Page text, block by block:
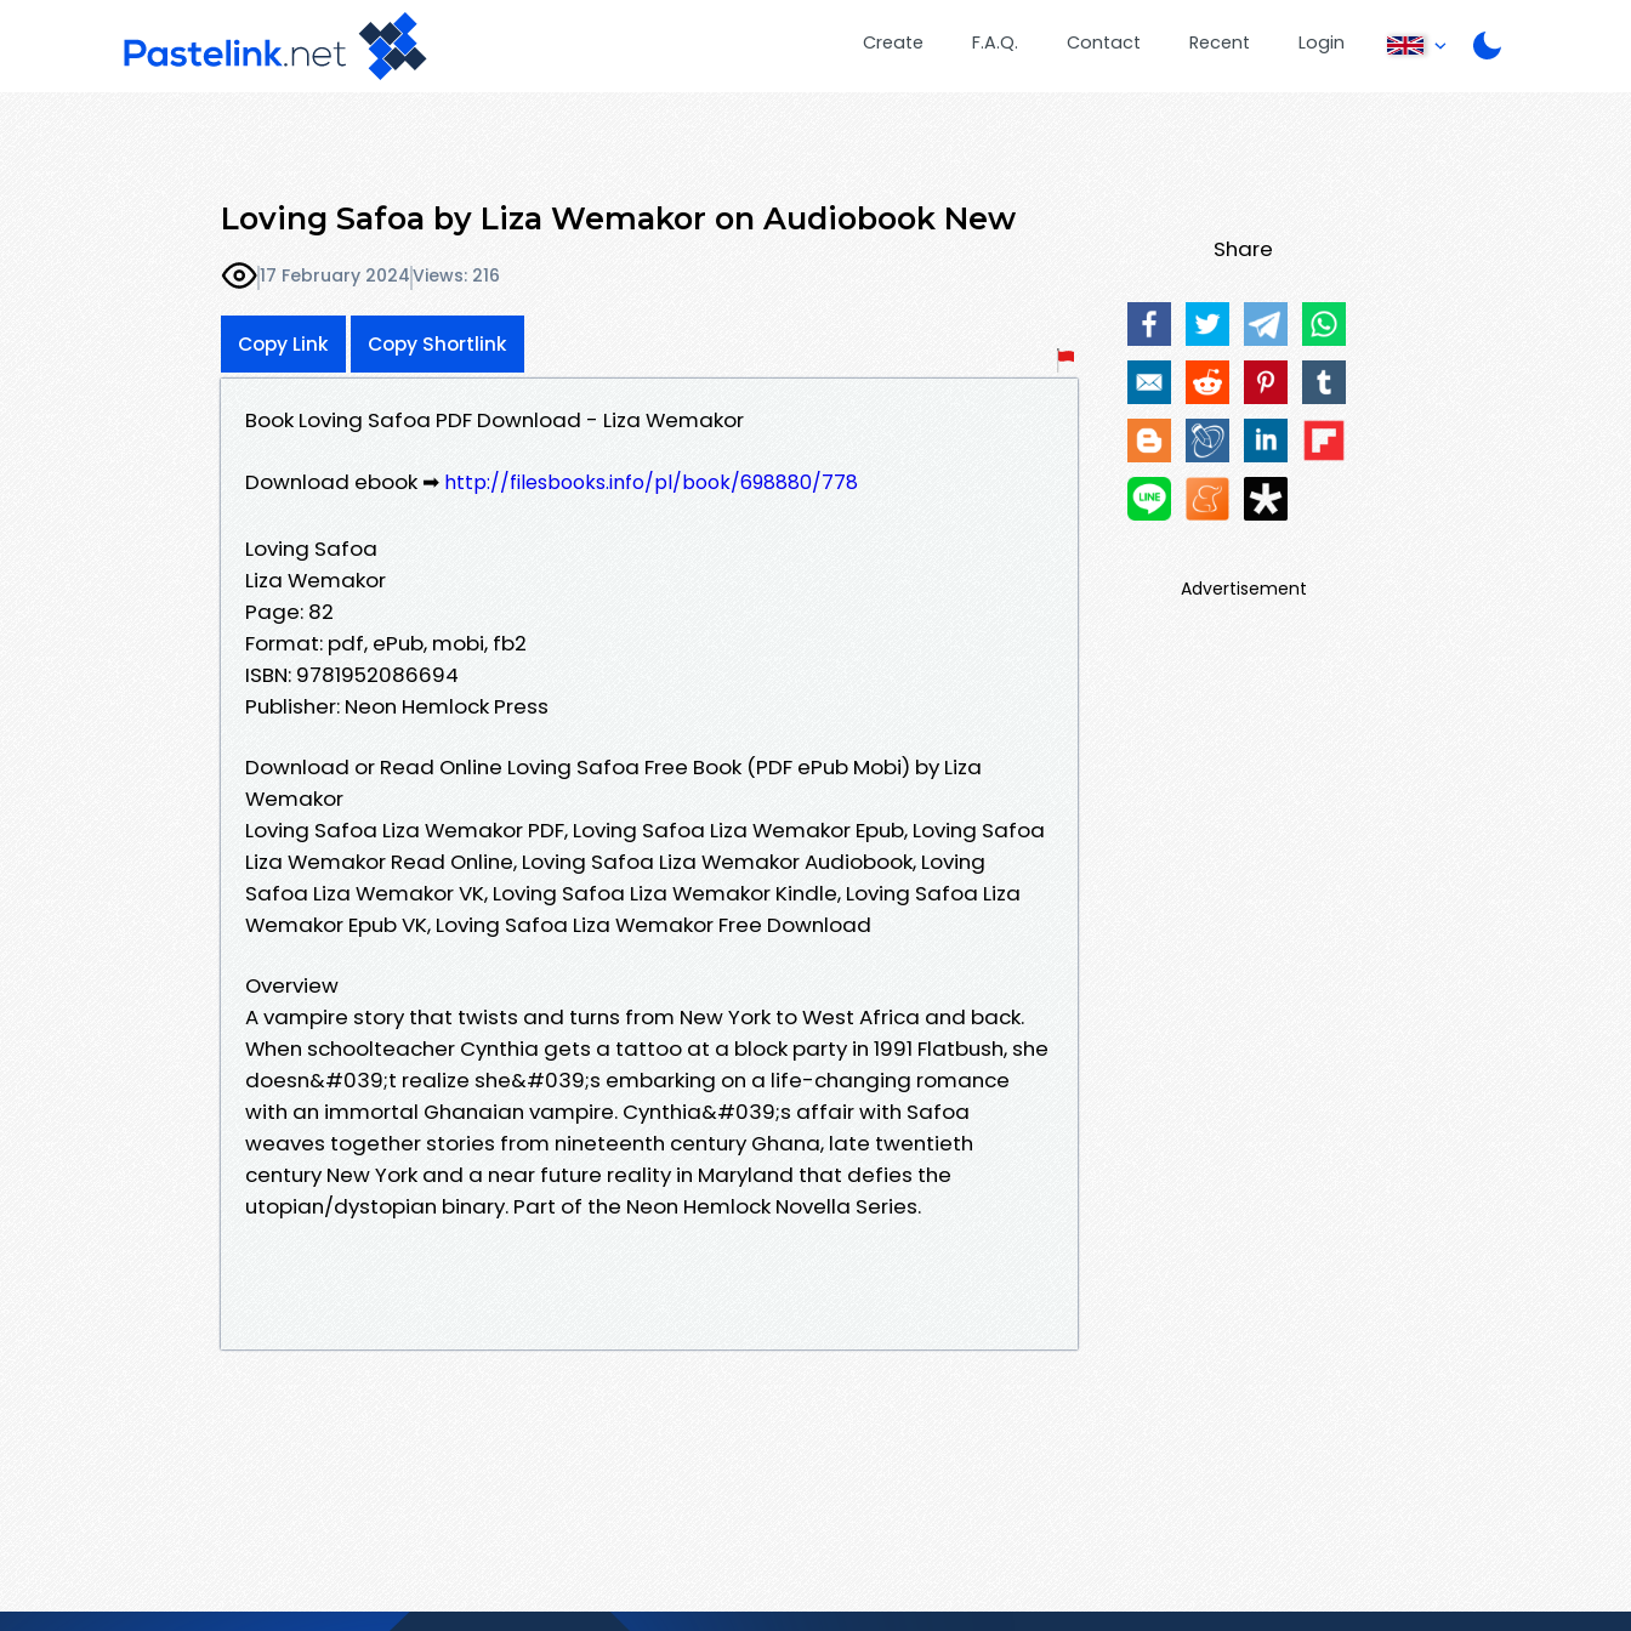
Create F.A.Q. Contact Recent Login
Loving Safoa by Liza Wemakor on Audiobook New
17 February 2024Views: 216
Copy Link Copy Shortlink
Book Loving Safoa PDF Download - Liza Wemakor
Download ebook ➡ http://filesbooks.info/pl/book/698880/778
Loving Safoa
Liza Wemakor
Page: 82
Format: pdf, ePub, mobi, fb2
ISBN: 9781952086694
Publisher: Neon Hemlock Press
Download or Read Online Loving Safoa Free Book (PDF ePub Mobi) by Liza
Wemakor
Loving Safoa Liza Wemakor PDF, Loving Safoa Liza Wemakor Epub, Loving Safoa
Liza Wemakor Read Online, Loving Safoa Liza Wemakor Audiobook, Loving
Safoa Liza Wemakor VK, Loving Safoa Liza Wemakor Kindle, Loving Safoa Liza
Wemakor Epub VK, Loving Safoa Liza Wemakor Free Download
Overview
A vampire story that twists and turns from New York to West Africa and back.
When schoolteacher Cynthia gets a tattoo at a block party in 1991 Flatbush, she
doesn&#039;t realize she&#039;s embarking on a life-changing romance
with an immortal Ghanaian vampire. Cynthia&#039;s affair with Safoa
weaves together stories from nineteenth century Ghana, late twentieth
century New York and a near future reality in Maryland that defies the
utopian/dystopian binary. Part of the Neon Hemlock Novella Series.
Share
Advertisement